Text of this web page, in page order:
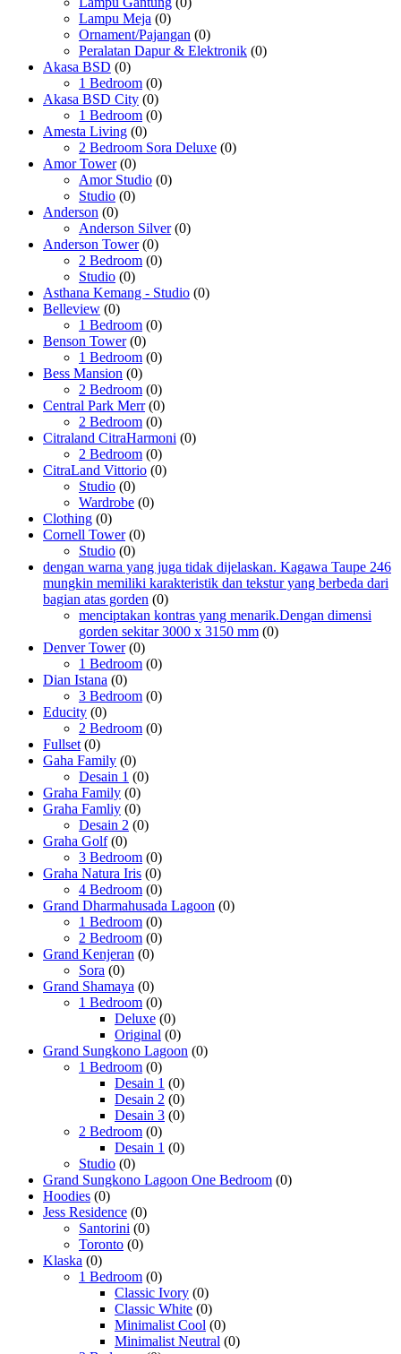
Lampu Meja (0)
Ornament/Pajangan (0)
Peralatan Dapur & Elektronik (0)
Akasa BSD (0)
1 Bedroom (0)
Akasa BSD City (0)
1 Bedroom (0)
Amesta Living (0)
2 Bedroom Sora Deluxe (0)
Amor Tower (0)
Amor Studio (0)
Studio (0)
Anderson (0)
Anderson Silver (0)
Anderson Tower (0)
2 Bedroom (0)
Studio (0)
Asthana Kemang - Studio (0)
Belleview (0)
1 Bedroom (0)
Benson Tower (0)
1 Bedroom (0)
Bess Mansion (0)
2 Bedroom (0)
Central Park Merr (0)
2 Bedroom (0)
Citraland CitraHarmoni (0)
2 Bedroom (0)
CitraLand Vittorio (0)
Studio (0)
Wardrobe (0)
Clothing (0)
Cornell Tower (0)
Studio (0)
dengan warna yang juga tidak dijelaskan. Kagawa Taupe 246
mungkin memiliki karakteristik dan tekstur yang berbeda dari
bagian atas gorden (0)
menciptakan kontras yang menarik.Dengan dimensi
gorden sekitar 3000 x 3150 mm (0)
Denver Tower (0)
1 Bedroom (0)
Dian Istana (0)
3 Bedroom (0)
Educity (0)
2 Bedroom (0)
Fullset (0)
Gaha Family (0)
Desain 1 (0)
Graha Family (0)
Graha Famliy (0)
Desain 2 (0)
Graha Golf (0)
3 Bedroom (0)
Graha Natura Iris (0)
4 Bedroom (0)
Grand Dharmahusada Lagoon (0)
1 Bedroom (0)
2 Bedroom (0)
Grand Kenjeran (0)
Sora (0)
Grand Shamaya (0)
1 Bedroom (0)
Deluxe (0)
Original (0)
Grand Sungkono Lagoon (0)
1 Bedroom (0)
Desain 1 (0)
Desain 2 (0)
Desain 3 (0)
2 Bedroom (0)
Desain 1 (0)
Studio (0)
Grand Sungkono Lagoon One Bedroom (0)
Hoodies (0)
Jess Residence (0)
Santorini (0)
Toronto (0)
Klaska (0)
1 Bedroom (0)
Classic Ivory (0)
Classic White (0)
Minimalist Cool (0)
Minimalist Neutral (0)